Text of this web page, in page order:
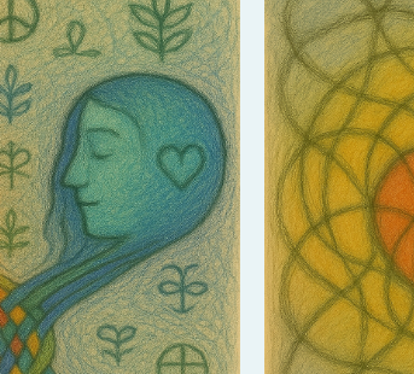
intertwine as
reveals the sacred
strengthening love
unity.
When you
the
the notes,